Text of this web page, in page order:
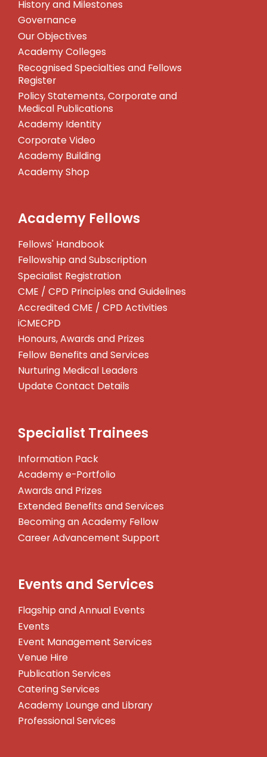
History and Milestones
Governance
Our Objectives
Academy Colleges
Recognised Specialties and Fellows
Register
Policy Statements, Corporate and
Medical Publications
Academy Identity
Corporate Video
Academy Building
Academy Shop
Academy Fellows
Fellows' Handbook
Fellowship and Subscription
Specialist Registration
CME / CPD Principles and Guidelines
Accredited CME / CPD Activities
iCMECPD
Honours, Awards and Prizes
Fellow Benefits and Services
Nurturing Medical Leaders
Update Contact Details
Specialist Trainees
Information Pack
Academy e-Portfolio
Awards and Prizes
Extended Benefits and Services
Becoming an Academy Fellow
Career Advancement Support
Events and Services
Flagship and Annual Events
Events
Event Management Services
Venue Hire
Publication Services
Catering Services
Academy Lounge and Library
Professional Services